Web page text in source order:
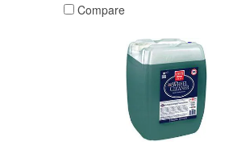
Compare